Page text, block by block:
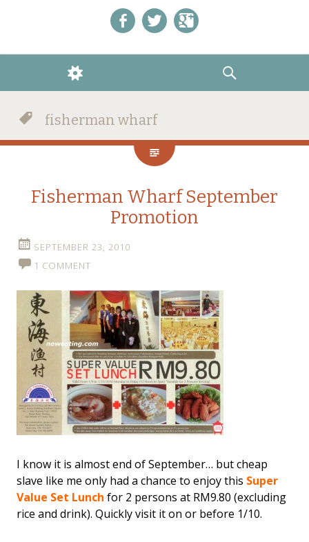
WIDGETS
SEARCH
fisherman wharf
Fisherman Wharf September
Promotion
SEPTEMBER 23, 2010
1 COMMENT
I know it is almost end of September… but cheap
slave like me only had a chance to enjoy this Super
Value Set Lunch for 2 persons at RM9.80 (excluding
rice and drink). Quickly visit it on or before 1/10.